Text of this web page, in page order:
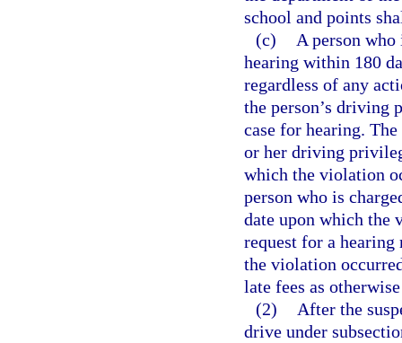
school and points
(c)
A person
hearing within 180
regardless of any
the person’s driving
case for hearing.
or her driving
which the violation
person who is
date upon which the
request for a hearing
the violation
late fees as
(2)
After the
drive under